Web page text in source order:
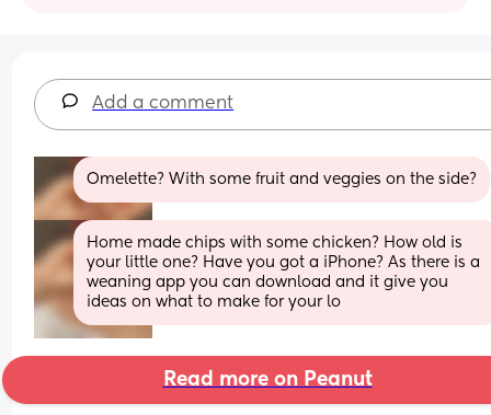
Add a comment
Omelette? With some fruit and veggies on the side?
Home made chips with some chicken? How old is
your little one? Have you got a iPhone? As there is a
weaning app you can download and it give you
ideas on what to make for your lo
Read more on Peanut